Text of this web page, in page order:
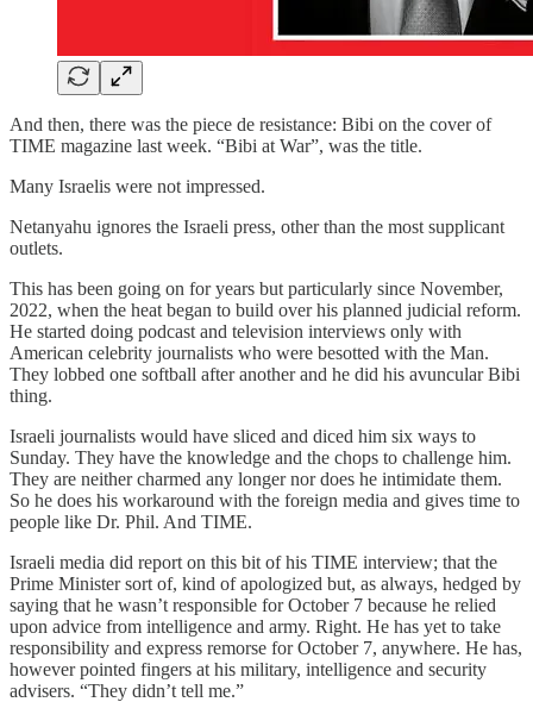
And then, there was the piece de resistance: Bibi on the cover of
TIME magazine last week. “Bibi at War”, was the title.
Many Israelis were not impressed.
Netanyahu ignores the Israeli press, other than the most supplicant
outlets.
This has been going on for years but particularly since November,
2022, when the heat began to build over his planned judicial reform.
He started doing podcast and television interviews only with
American celebrity journalists who were besotted with the Man.
They lobbed one softball after another and he did his avuncular Bibi
thing.
Israeli journalists would have sliced and diced him six ways to
Sunday. They have the knowledge and the chops to challenge him.
They are neither charmed any longer nor does he intimidate them.
So he does his workaround with the foreign media and gives time to
people like Dr. Phil. And TIME.
Israeli media did report on this bit of his TIME interview; that the
Prime Minister sort of, kind of apologized but, as always, hedged by
saying that he wasn’t responsible for October 7 because he relied
upon advice from intelligence and army. Right. He has yet to take
responsibility and express remorse for October 7, anywhere. He has,
however pointed fingers at his military, intelligence and security
advisers. “They didn’t tell me.”